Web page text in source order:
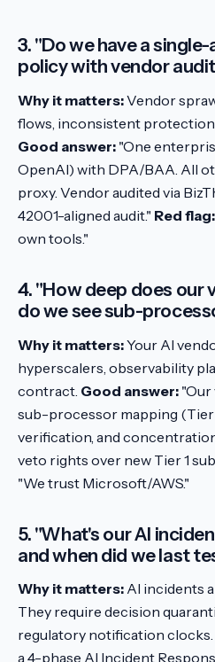
3. "Do we have a
policy with vendor
Why it matters:Vendor
flows, inconsistent
Good answer: "One
OpenAI) with DPA/BAA. All
proxy. Vendor audited via
42001-aligned audit." Red flag:
own tools."
4. "How deep does our
do we see sub-
Why it matters:Your AI
hyperscalers, observability
contract. Good answer: "Our
sub-processor mapping (Tier
verification, and
veto rights over new Tier 1
"We trust Microsoft/AWS."
5. "What's our AI
and when did we last
Why it matters: AI incidents
They require decision
regulatory notification clocks.
a 4-phase AI Incident